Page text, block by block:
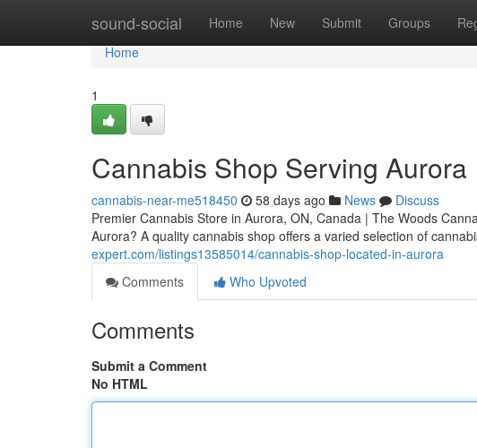
sound-social Home New Submit Groups
Home
Home
1
Cannabis Shop Serving Aurora
cannabis-near-me518450 58 days ago News
Discuss
Premier Cannabis Store in Aurora, ON, Canada | The Woods
Aurora? A quality cannabis shop offers a varied selection of
expert.com/listings13585014/cannabis-shop-located-in-aurora
Comments
Who Upvoted
Comments
Submit a Comment
No HTML